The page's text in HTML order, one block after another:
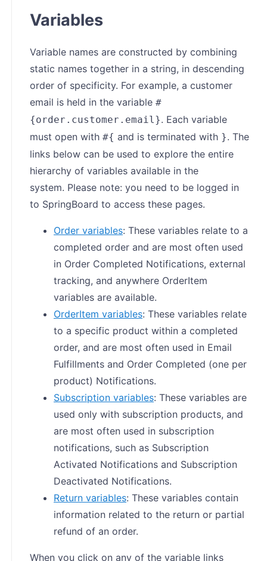
Variables
Variable names are constructed by combining
static names together in a string, in descending
order of specificity. For example, a customer
email is held in the variable #
{order.customer.email}. Each variable
must open with #{ and is terminated with }. The
links below can be used to explore the entire
hierarchy of variables available in the
system. Please note: you need to be logged in
to SpringBoard to access these pages.
Order variables: These variables relate to a
completed order and are most often used
in Order Completed Notifications, external
tracking, and anywhere OrderItem
variables are available.
OrderItem variables: These variables relate
to a specific product within a completed
order, and are most often used in Email
Fulfillments and Order Completed (one per
product) Notifications.
Subscription variables: These variables are
used only with subscription products, and
are most often used in subscription
notifications, such as Subscription
Activated Notifications and Subscription
Deactivated Notifications.
Return variables: These variables contain
information related to the return or partial
refund of an order.
When you click on any of the variable links